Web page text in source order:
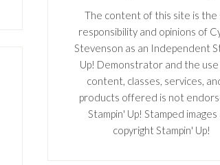
The content of this site is the
responsibility and opinions of
Stevenson as an Independent
Up! Demonstrator and the
content, classes, services,
products offered is not
Stampin' Up! Stamped
copyright Stampin' Up!